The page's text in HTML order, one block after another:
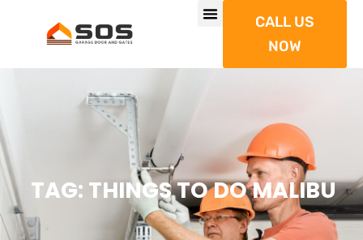
CALL US
NOW
TAG: THINGS TO DO MALIBU